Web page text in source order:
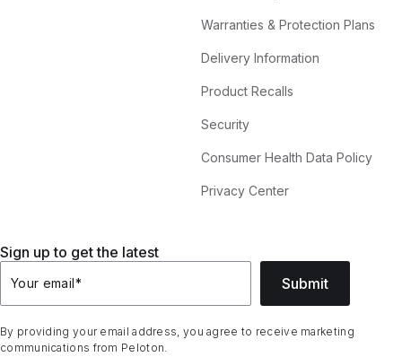
Warranties & Protection Plans
Delivery Information
Product Recalls
Security
Consumer Health Data Policy
Privacy Center
Sign up to get the latest
Your email* Submit
By providing your email address, you agree to receive marketing
communications from Peloton.